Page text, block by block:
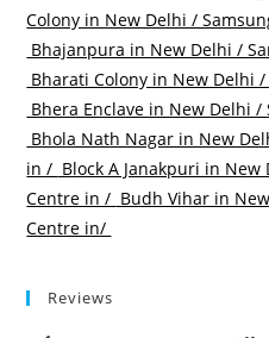
Colony in New Delhi /
Bhajanpura in New Delhi /
Bharati Colony in New Delhi
Bhera Enclave in New Delhi
Bhola Nath Nagar in New
in / Block A Janakpuri in
Centre in / Budh Vihar in
Centre in/
Reviews